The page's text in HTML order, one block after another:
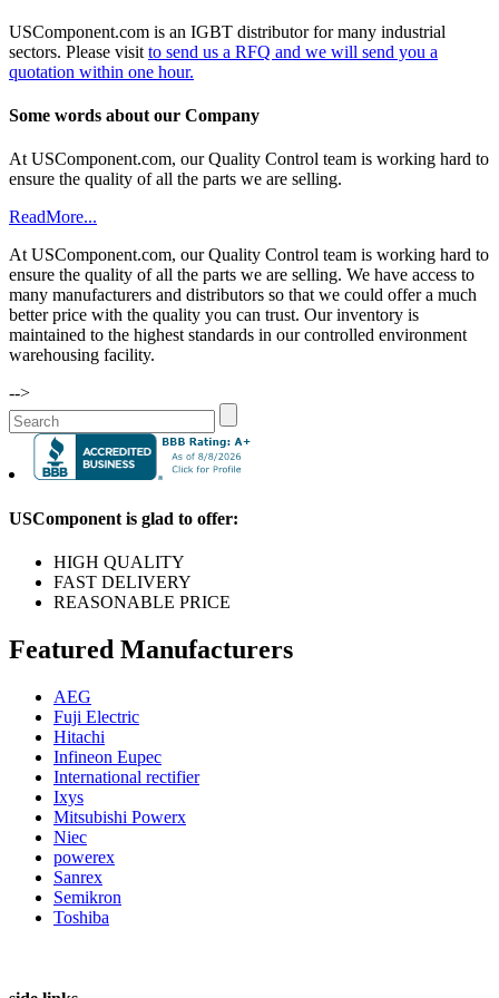
USComponent.com is an IGBT distributor for many industrial
sectors. Please visit to send us a RFQ and we will send you a
quotation within one hour.
Some words about our Company
At USComponent.com, our Quality Control team is working hard to
ensure the quality of all the parts we are selling.
ReadMore...
At USComponent.com, our Quality Control team is working hard to
ensure the quality of all the parts we are selling. We have access to
many manufacturers and distributors so that we could offer a much
better price with the quality you can trust. Our inventory is
maintained to the highest standards in our controlled environment
warehousing facility.
-->
USComponent is glad to offer:
HIGH QUALITY
FAST DELIVERY
REASONABLE PRICE
Featured Manufacturers
AEG
Fuji Electric
Hitachi
Infineon Eupec
International rectifier
Ixys
Mitsubishi Powerx
Niec
powerex
Sanrex
Semikron
Toshiba